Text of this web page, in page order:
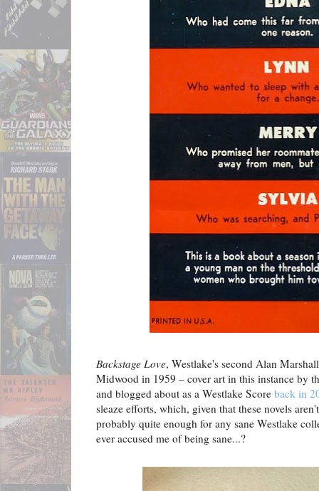
Backstage Love, Westlake's second Alan
Midwood in 1959 – cover art in this instance by
and blogged about as a Westlake Score back in
sleaze efforts, which, given that these novels
probably quite enough for any sane Westlake
ever accused me of being sane...?